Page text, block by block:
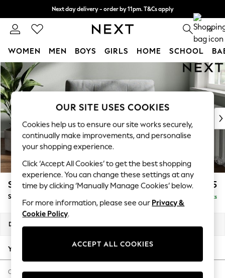
Skip to Main Content
Next day delivery - order by 11pm. T&Cs apply
Split the cost with pay in 3. Find out more 0
WOMEN MEN BOYS GIRLS HOME SCHOOL
For You
WOMEN
New In & Trending
New: This Week
Top Picks
Trending On Social
Polka Dots
Summer Textures
Blues & Chambrays
Summer Whites
Chocolate Brown
Linen Collection
New Season Workwear
Autumn Must Haves
The Occasion Shop
Hardware Detailing
Stamford Buttoned Back £1,075
Snuggle Delivered in 9 Weeks
Dimensions:
Your chosen options:
Change Fabric And Colour
OUR SITE USES COOKIES
Cookies help us to ensure our site works securely,
continually make improvements, and personalise
your shopping experience.
Click ‘Accept All Cookies’ to get the best shopping
experience. You can change these settings at any
time by clicking ‘Manually Manage Cookies’ below.
For more information, please see our Privacy &
Cookie Policy.
ACCEPT ALL COOKIES